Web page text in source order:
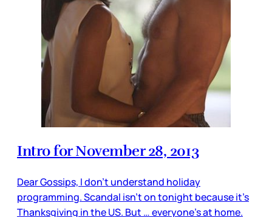
Intro for November 28, 2013
Dear Gossips, I don’t understand holiday
programming. Scandal isn’t on tonight because it’s
Thanksgiving in the US. But … everyone’s at home.